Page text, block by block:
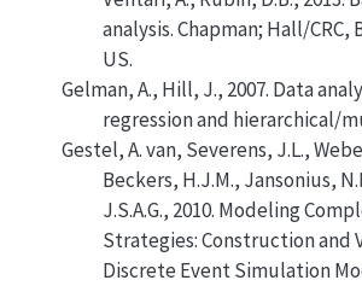
analysis. Chapman; Hall/CRC,
US.
Gelman, A., Hill, J., 2007. Data
regression and hierarchical/
Gestel, A. van, Severens, J.L.,
Beckers, H.J.M., Jansonius,
J.S.A.G., 2010. Modeling
Strategies: Construction and
Discrete Event Simulation